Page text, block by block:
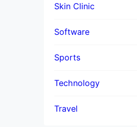
Skin Clinic
Software
Sports
Technology
Travel